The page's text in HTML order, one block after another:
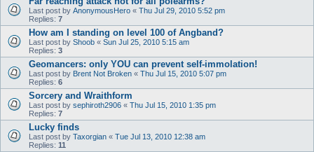
Last post by AnonymousHero « Thu Jul 29, 2010 5:52 pm
Replies: 7
How am I standing on level 100 of Angband?
Last post by Shoob « Sun Jul 25, 2010 5:15 am
Replies: 3
Geomancers: only YOU can prevent self-immolation!
Last post by Brent Not Broken « Thu Jul 15, 2010 5:07 pm
Replies: 6
Sorcery and Wraithform
Last post by sephiroth2906 « Thu Jul 15, 2010 1:35 pm
Replies: 7
Lucky finds
Last post by Taxorgian « Tue Jul 13, 2010 12:38 am
Replies: 11